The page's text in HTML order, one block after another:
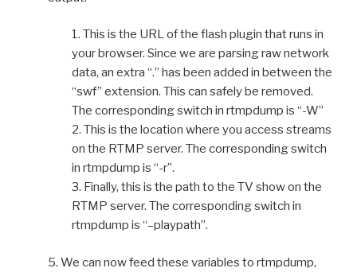
1. This is the URL of the flash plugin that runs in
your browser. Since we are parsing raw network
data, an extra “.” has been added in between the
“swf” extension. This can safely be removed.
The corresponding switch in rtmpdump is “-W”
2. This is the location where you access streams
on the RTMP server. The corresponding switch
in rtmpdump is “-r”.
3. Finally, this is the path to the TV show on the
RTMP server. The corresponding switch in
rtmpdump is “–playpath”.
5. We can now feed these variables to rtmpdump,